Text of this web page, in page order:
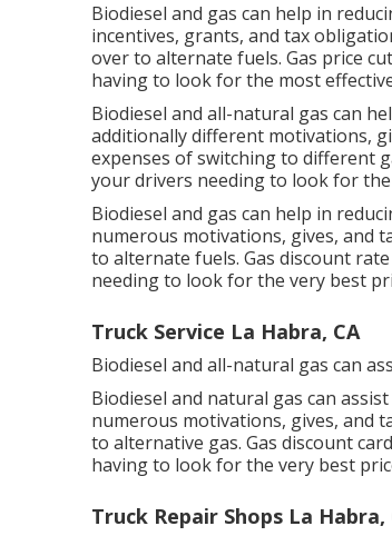
Biodiesel and gas can help in
incentives, grants, and tax
over to alternate fuels. Gas price
having to look for the most
Biodiesel and all-natural gas can
additionally different motivations,
expenses of switching to different
your drivers needing to look for
Biodiesel and gas can help in
numerous motivations, gives, and
to alternate fuels. Gas discount
needing to look for the very best
Truck Service La Habra, CA
Biodiesel and all-natural gas can
Biodiesel and natural gas can
numerous motivations, gives, and
to alternative gas. Gas discount
having to look for the very best
Truck Repair Shops La Habra,